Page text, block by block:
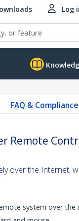
Log
FAQ & Compliance
Remote
over the Internet,
system over the